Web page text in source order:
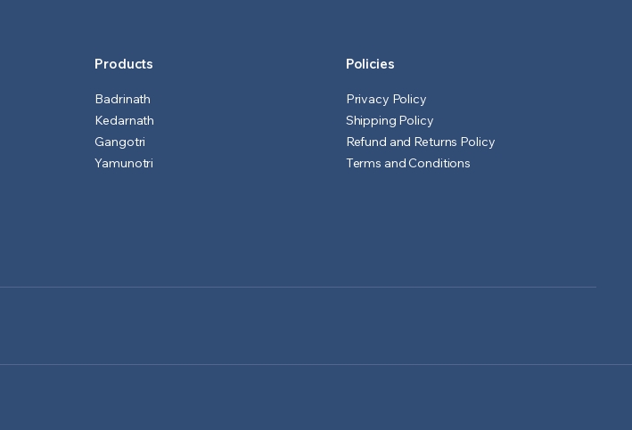
Products
Badrinath
Kedarnath
Gangotri
Yamunotri
Policies
Privacy Policy
Shipping Policy
Refund and Returns Policy
Terms and Conditions